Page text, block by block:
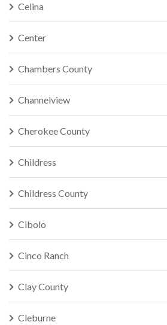
Celina
Center
Chambers County
Channelview
Cherokee County
Childress
Childress County
Cibolo
Cinco Ranch
Clay County
Cleburne